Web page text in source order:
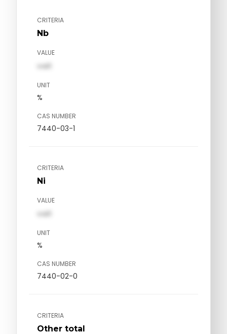
CRITERIA
Nb
VALUE
val1
UNIT
%
CAS NUMBER
7440-03-1
CRITERIA
Ni
VALUE
val1
UNIT
%
CAS NUMBER
7440-02-0
CRITERIA
Other total